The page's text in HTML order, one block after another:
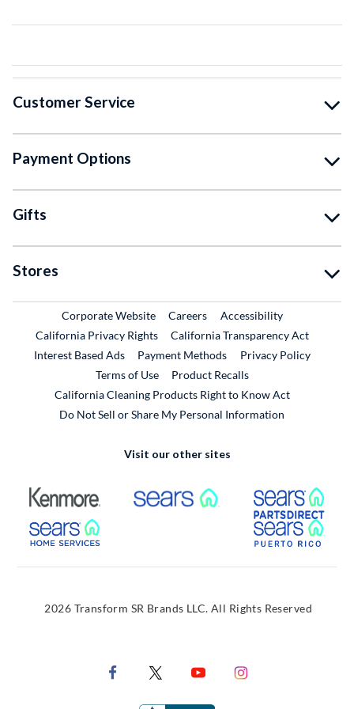
Customer Service
Payment Options
Gifts
Stores
Corporate WebsiteExternal Link
CareersExternal Link
Accessibility
California Privacy Rights
California Transparency Act
Interest Based Ads
Payment Methods
Privacy Policy
Terms of Use
Product RecallsExternal Link
California Cleaning Products Right to Know Act
Do Not Sell or Share My Personal Information
Visit our other sites
External Link External Link
External Link
2026 Transform SR Brands LLC. All Rights Reserved